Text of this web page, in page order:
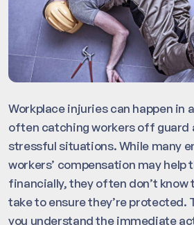
Workplace injuries can happen in
often catching workers off guard
stressful situations. While many
workers’ compensation may help
financially, they often don’t know
take to ensure they’re protected.
you understand the immediate